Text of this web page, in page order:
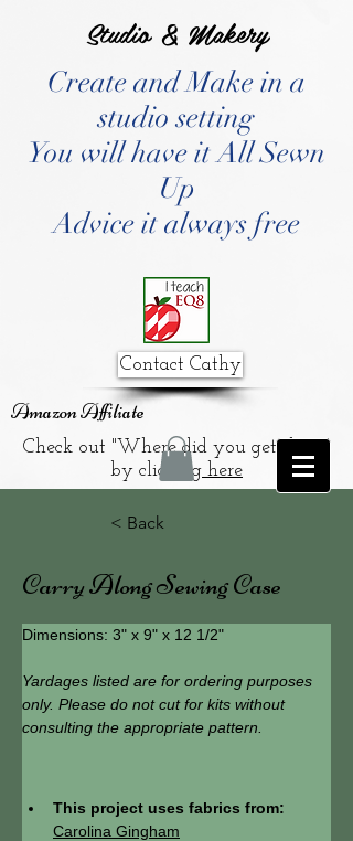
Studio & Makery
Create and Make in a
studio setting
You will have it All Sewn
Up
Advice it always free
Contact Cathy
Amazon Affiliate
Check out "Where did you get that?"
by clicking here
< Back
Carry Along Sewing Case
Dimensions: 3" x 9" x 12 1/2"
Yardages listed are for ordering purposes
only. Please do not cut for kits without
consulting the appropriate pattern.
This project uses fabrics from:
Carolina Gingham